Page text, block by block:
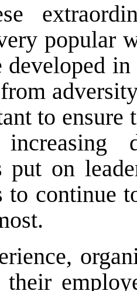
popular
developed
to ensure
put on
to continue
their